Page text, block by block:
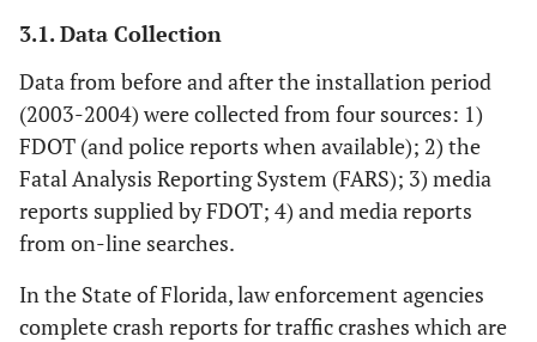
3.1. Data Collection
Data from before and after the installation period
(2003-2004) were collected from four sources: 1)
FDOT (and police reports when available); 2) the
Fatal Analysis Reporting System (FARS); 3) media
reports supplied by FDOT; 4) and media reports
from on-line searches.
In the State of Florida, law enforcement agencies
complete crash reports for traffic crashes which are